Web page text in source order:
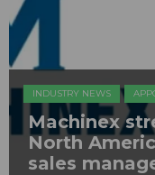
INDUSTRY NEWS
Machinex
North
sales